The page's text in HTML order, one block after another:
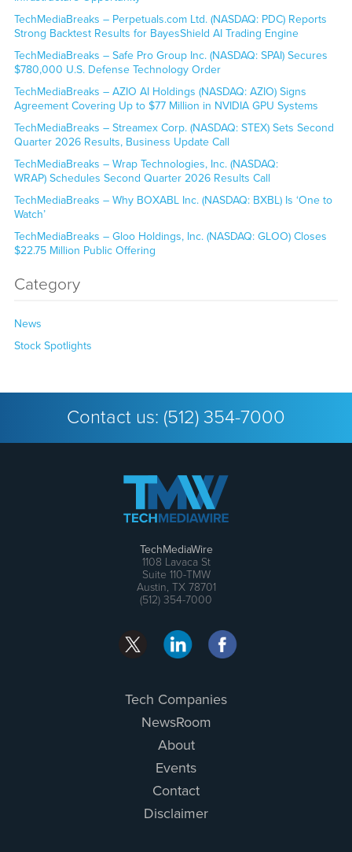
TechMediaBreaks – Perpetuals.com Ltd. (NASDAQ: PDC) Reports
Strong Backtest Results for BayesShield AI Trading Engine
TechMediaBreaks – Safe Pro Group Inc. (NASDAQ: SPAI) Secures
$780,000 U.S. Defense Technology Order
TechMediaBreaks – AZIO AI Holdings (NASDAQ: AZIO) Signs
Agreement Covering Up to $77 Million in NVIDIA GPU Systems
TechMediaBreaks – Streamex Corp. (NASDAQ: STEX) Sets Second
Quarter 2026 Results, Business Update Call
TechMediaBreaks – Wrap Technologies, Inc. (NASDAQ:
WRAP) Schedules Second Quarter 2026 Results Call
TechMediaBreaks – Why BOXABL Inc. (NASDAQ: BXBL) Is ‘One to
Watch’
TechMediaBreaks – Gloo Holdings, Inc. (NASDAQ: GLOO) Closes
$22.75 Million Public Offering
Category
News
Stock Spotlights
Contact us: (512) 354-7000
TechMediaWire
1108 Lavaca St
Suite 110-TMW
Austin, TX 78701
(512) 354-7000
Tech Companies
NewsRoom
About
Events
Contact
Disclaimer